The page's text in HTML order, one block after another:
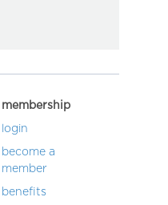
membership
login
become a
member
benefits